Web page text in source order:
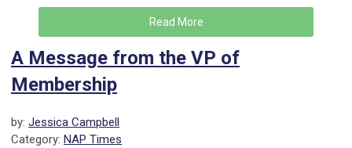
Read More
A Message from the VP of
Membership
by: Jessica Campbell
Category: NAP Times